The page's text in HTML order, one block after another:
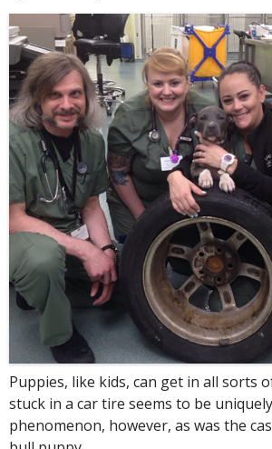
Puppies, like kids, can get in all sorts
stuck in a car tire seems to be
phenomenon, however, as was the